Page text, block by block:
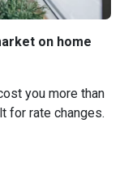
on home
you more than
for rate changes.